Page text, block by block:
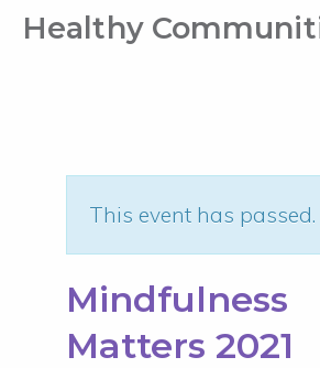
Healthy
This event has passed.
Mindfulness
Matters 2021